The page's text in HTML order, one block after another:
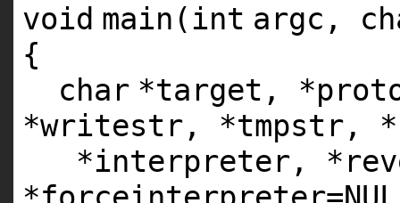
void main( int argc,
{
char *target,
*writestr, *tmpstr,
*interpreter,